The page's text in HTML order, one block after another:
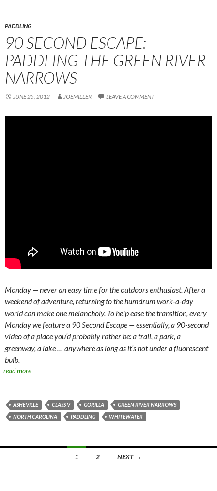
PADDLING
90 SECOND ESCAPE:
PADDLING THE GREEN RIVER
NARROWS
JUNE 25, 2012 JOEMILLER LEAVE A COMMENT
Monday — never an easy time for the outdoors enthusiast. After a
weekend of adventure, returning to the humdrum work-a-day
world can make one melancholy. To help ease the transition, every
Monday we feature a 90 Second Escape — essentially, a 90-second
video of a place you’d probably rather be: a trail, a park, a
greenway, a lake … anywhere as long as it’s not under a fluorescent
bulb.
read more
ASHEVILLE CLASS V GORILLA
GREEN RIVER NARROWS
NORTH CAROLINA
PADDLING WHITEWATER
1 2 NEXT →